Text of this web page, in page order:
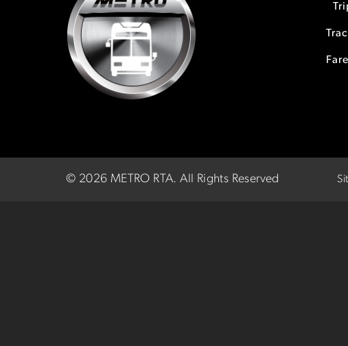
© 2026 METRO RTA.All Rights Reserved